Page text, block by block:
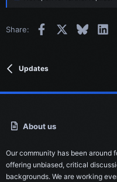
Share: Facebook Bluesky
Updates
About us
Our community has been around
offering unbiased, critical
backgrounds. We are working